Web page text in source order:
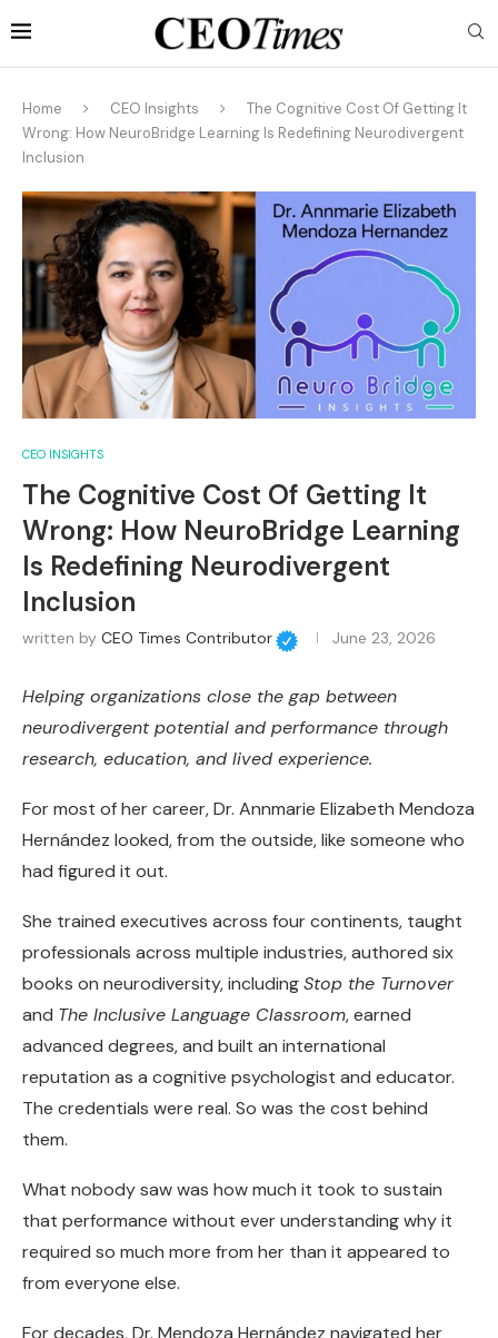
Home CEO Insights
The Cognitive Cost Of Getting It
Wrong: How NeuroBridge Learning Is Redefining Neurodivergent
Inclusion
CEO INSIGHTS
The Cognitive Cost Of Getting It
Wrong: How NeuroBridge Learning
Is Redefining Neurodivergent
Inclusion
written by CEO Times Contributor June 23, 2026
Helping organizations close the gap between
neurodivergent potential and performance through
research, education, and lived experience.
For most of her career, Dr. Annmarie Elizabeth Mendoza
Hernández looked, from the outside, like someone who
had figured it out.
She trained executives across four continents, taught
professionals across multiple industries, authored six
books on neurodiversity, includingStop the Turnover
and The Inclusive Language Classroom, earned
advanced degrees, and built an international
reputation as a cognitive psychologist and educator.
The credentials were real. So was the cost behind
them.
What nobody saw was how much it took to sustain
that performance without ever understanding why it
required so much more from her than it appeared to
from everyone else.